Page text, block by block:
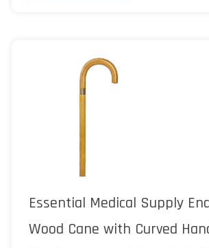
Essential Medical Supply
Wood Cane with Curved